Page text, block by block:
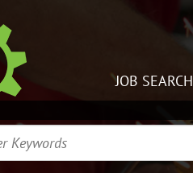
JOB SEARCH